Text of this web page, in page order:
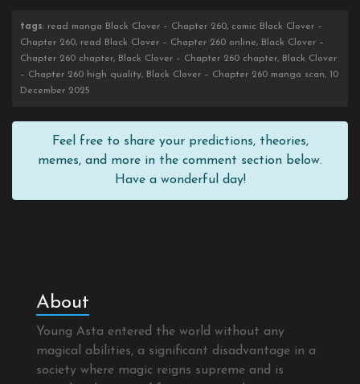
tags: read manga Black Clover – Chapter 260, comic Black Clover –
Chapter 260, read Black Clover – Chapter 260 online, Black Clover –
Chapter 260 chapter, Black Clover – Chapter 260 chapter, Black Clover
– Chapter 260 high quality, Black Clover – Chapter 260 manga scan, 10
December 2025
Feel free to share your predictions, theories,
memes, and more in the comment section below.
Have a wonderful day!
About
Young Asta entered the world without any
magical abilities, a significant disadvantage in a
society where magic reigns supreme and is